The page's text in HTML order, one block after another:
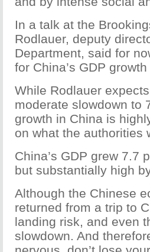
In a talk at the
Rodlauer, deputy
Department, said for
for China’s GDP
While Rodlauer
moderate slowdown to
growth in China is
on what the authorities
China’s GDP grew 7.7
but substantially high
Although the Chinese
returned from a trip to
landing risk, and even
slowdown. And